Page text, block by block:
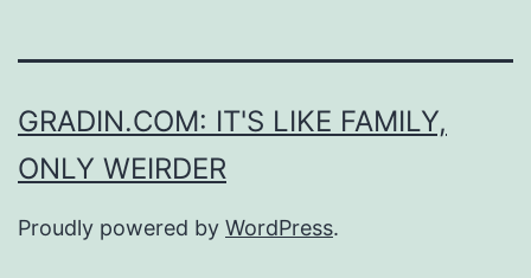
GRADIN.COM: IT'S LIKE FAMILY,
ONLY WEIRDER
Proudly powered by WordPress.